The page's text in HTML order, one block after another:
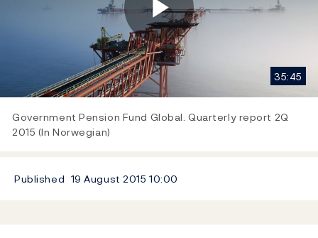
Play
Video
35:45
Government Pension Fund Global. Quarterly report 2Q
2015 (In Norwegian)
Published 19 August 201510:00